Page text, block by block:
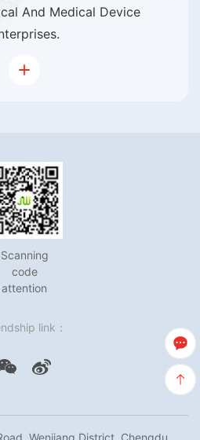
And Medical Device
Scanning
code
attention
link：